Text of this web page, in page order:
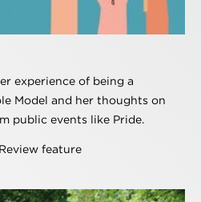
experience of being a
Model and her thoughts on
public events like Pride.
feature